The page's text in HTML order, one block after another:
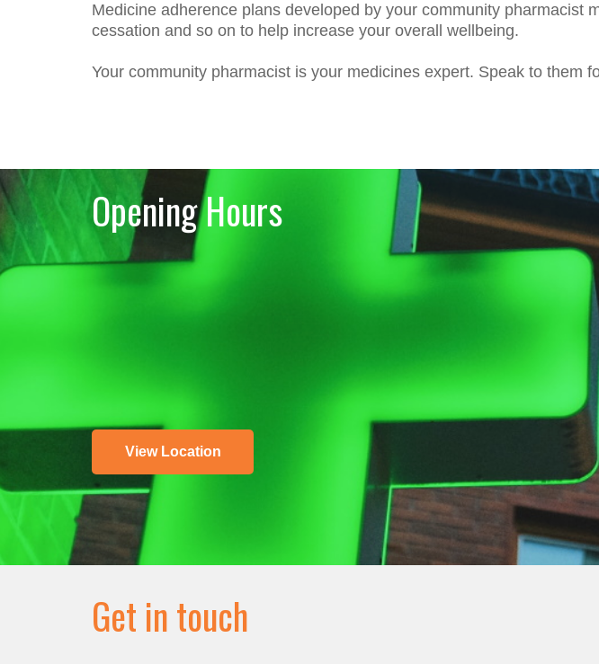
Medicine adherence plans developed by your community pharmacist
cessation and so on to help increase your overall wellbeing.
Your community pharmacist is your medicines expert. Speak to them
View Location
Opening Hours
Get in touch